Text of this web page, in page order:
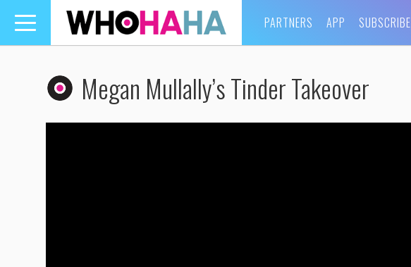
Toggle
navigation
PARTNERS APP SUBSCRIBE
Megan Mullally’s Tinder Takeover